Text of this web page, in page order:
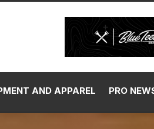
AND APPAREL PRO